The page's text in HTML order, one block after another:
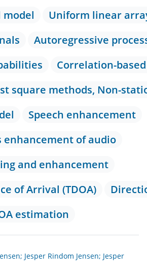
Uniform linear
Autoregressive
Correlation-
square methods, Non-
Speech enhancement
of audio
and enhancement
of Arrival (TDOA)
estimation
Jesper Rindom Jensen; Jesper